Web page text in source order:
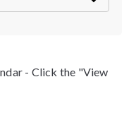
- Click the "View